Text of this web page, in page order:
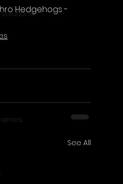
Hedgehogs -
See All